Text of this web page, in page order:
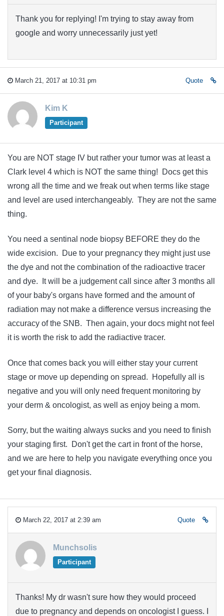
Thank you for replying! I'm trying to stay away from
google and worry unnecessarily just yet!
March 21, 2017 at 10:31 pm Quote
Kim K
Participant
You are NOT stage IV but rather your tumor was at least a
Clark level 4 which is NOT the same thing! Docs get this
wrong all the time and we freak out when terms like stage
and level are used interchangeably. They are not the same
thing.
You need a sentinal node biopsy BEFORE they do the
wide excision. Due to your pregnancy they might just use
the dye and not the combination of the radioactive tracer
and dye. It will be a judgement call since after 3 months all
of your baby's organs have formed and the amount of
radiation may not make a difference versus increasing the
accuracy of the SNB. Then again, your docs might not feel
it is worth the risk to add the radiactive tracer.
Once that comes back you will either stay your current
stage or move up depending on spread. Hopefully all is
negative and you will only need frequent monitoring by
your derm & oncologist, as well as enjoy being a mom.
Sorry, but the waiting always sucks and you need to finish
your staging first. Don't get the cart in front of the horse,
and we are here to help you navigate everything once you
get your final diagnosis.
March 22, 2017 at 2:39 am Quote
Munchsolis
Participant
Thanks! My dr wasn't sure how they would proceed
due to pregnancy and depends on oncologist I guess. I